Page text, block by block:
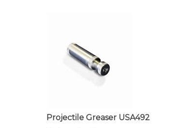
Projectile Greaser USA492